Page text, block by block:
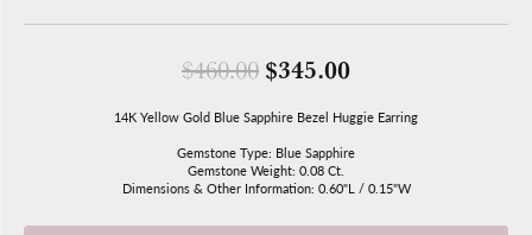
$460.00 $345.00Original price:
14K Yellow Gold Blue Sapphire Bezel Huggie Earring
Gemstone Type: Blue Sapphire
Gemstone Weight: 0.08 Ct.
Dimensions & Other Information: 0.60"L / 0.15"W